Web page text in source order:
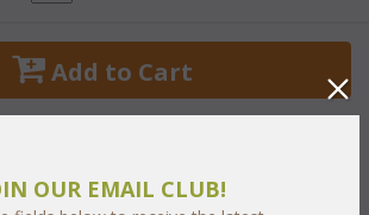
Add to Cart
OUR EMAIL CLUB!